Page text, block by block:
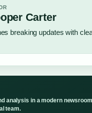
Carter
breaking updates with
analysis in a modern newsroom
team.